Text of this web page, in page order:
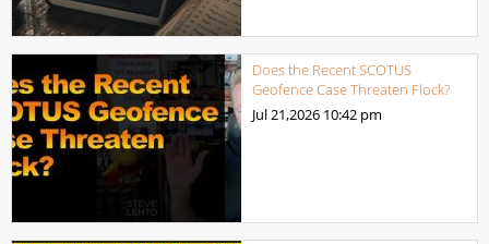
Does the Recent SCOTUS
Geofence Case Threaten Flock?
Jul 21,2026 10:42 pm